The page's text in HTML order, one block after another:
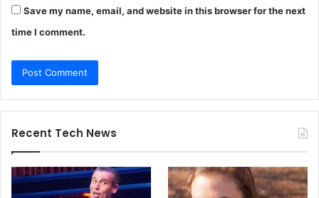
Save my name, email, and website in this browser for the next
time I comment.
Recent Tech News